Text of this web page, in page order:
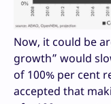
Now, it could be
growth” would
of 100% per cent
accepted that